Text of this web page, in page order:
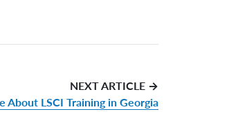
NEXT ARTICLE →
About LSCI Training in Georgia